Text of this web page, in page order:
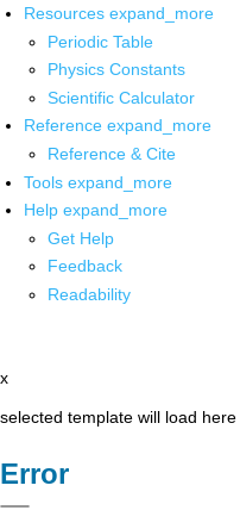
Resources expand_more
Periodic Table
Physics Constants
Scientific Calculator
Reference expand_more
Reference & Cite
Tools expand_more
Help expand_more
Get Help
Feedback
Readability
x
selected template will load here
Error